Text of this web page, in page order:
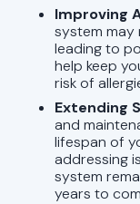
Improving
system
leading to
help keep
risk of
Extending
and
lifespan of
addressing
system
years to